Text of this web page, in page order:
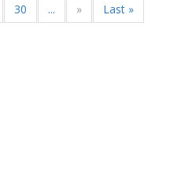
30 ... » Last »